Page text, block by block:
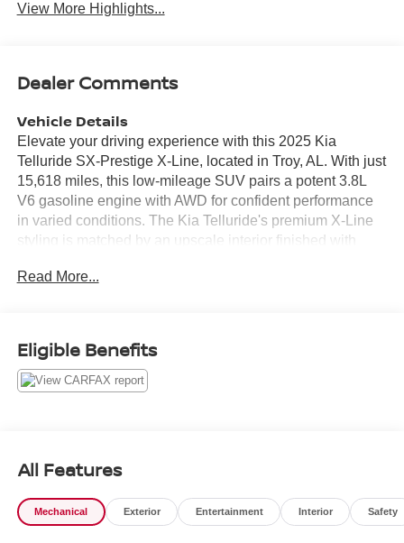
View More Highlights...
Dealer Comments
Vehicle Details
Elevate your driving experience with this 2025 Kia
Telluride SX-Prestige X-Line, located in Troy, AL. With just
15,618 miles, this low-mileage SUV pairs a potent 3.8L
V6 gasoline engine with AWD for confident performance
in varied conditions. The Kia Telluride's premium X-Line
styling is matched by an upscale interior finished with
systems to help keep you secure on every trip. A Back-Up
Camera delivers clear rear visibility for parking and tight
maneuvers, while Hands-Free Bluetooth® keeps calls
comfort, advanced technology, and robust capability come
together in a modern package. Practical features and
intuitive controls ensure daily driving remains effortless
Read More...
Eligible Benefits
All Features
Mechanical Exterior Entertainment Interior Safety